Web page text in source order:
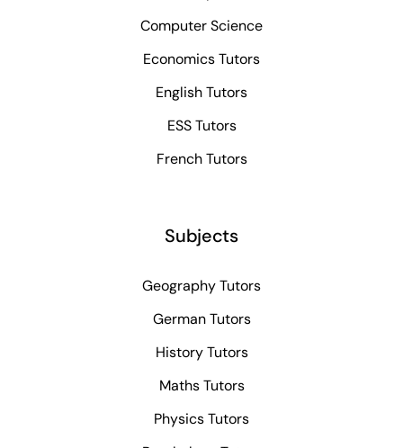
Computer Science
Economics Tutors
English Tutors
ESS Tutors
French Tutors
Subjects
Geography Tutors
German Tutors
History Tutors
Maths Tutors
Physics Tutors